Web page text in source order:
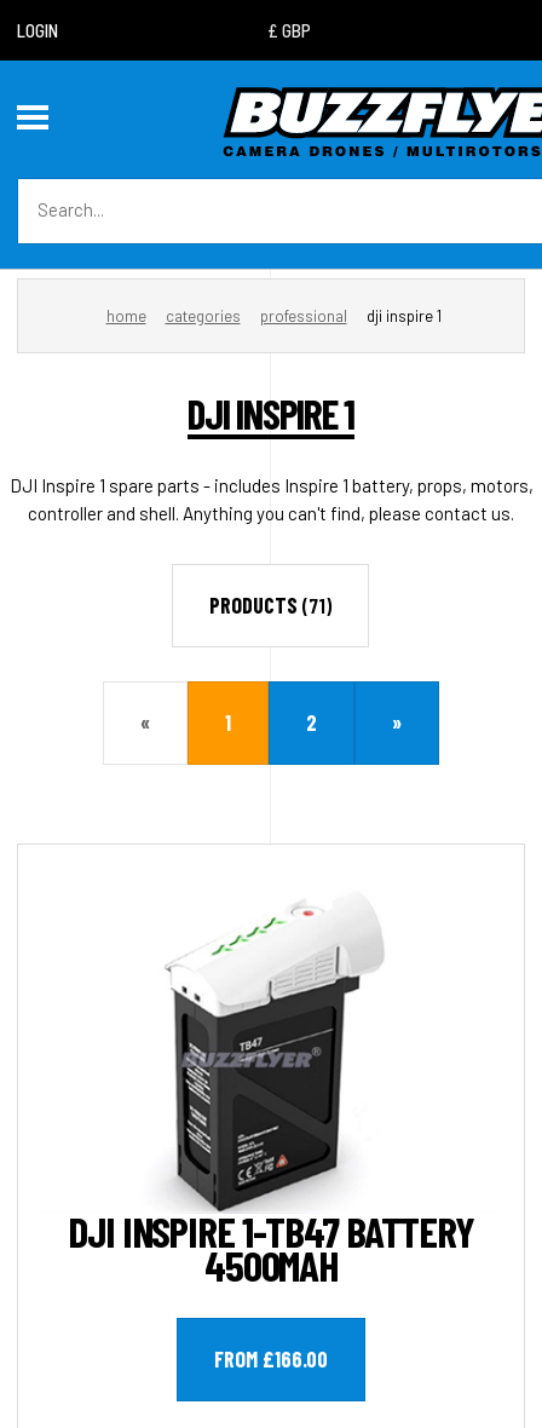
LOGIN
home categories professional dji inspire 1
DJI INSPIRE 1
DJI Inspire 1 spare parts - includes Inspire 1 battery, props, motors,
controller and shell. Anything you can't find, please contact us.
PRODUCTS (71)
« 1 2 »
DJI INSPIRE 1-TB47 BATTERY
4500MAH
FROM £166.00